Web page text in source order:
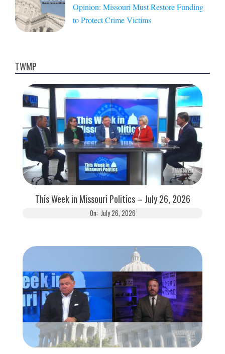
Opinion: Missouri Must Restore Funding
to Protect Crime Victims
TWMP
This Week in Missouri Politics – July 26, 2026
On: July 26, 2026